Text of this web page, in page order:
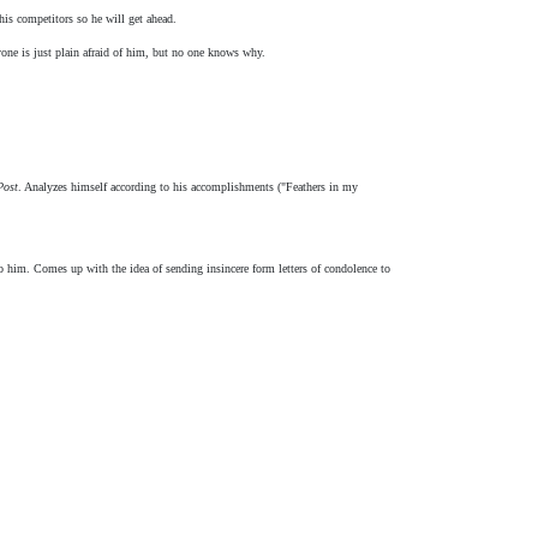
competitors so he will get ahead.
is just plain afraid of him, but no one knows why.
. Analyzes himself according to his accomplishments ("Feathers in my
Comes up with the idea of sending insincere form letters of condolence to